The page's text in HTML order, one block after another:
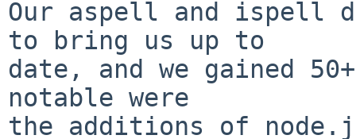
Our aspell and ispell
to bring us up to
date, and we gained
notable were
the additions of